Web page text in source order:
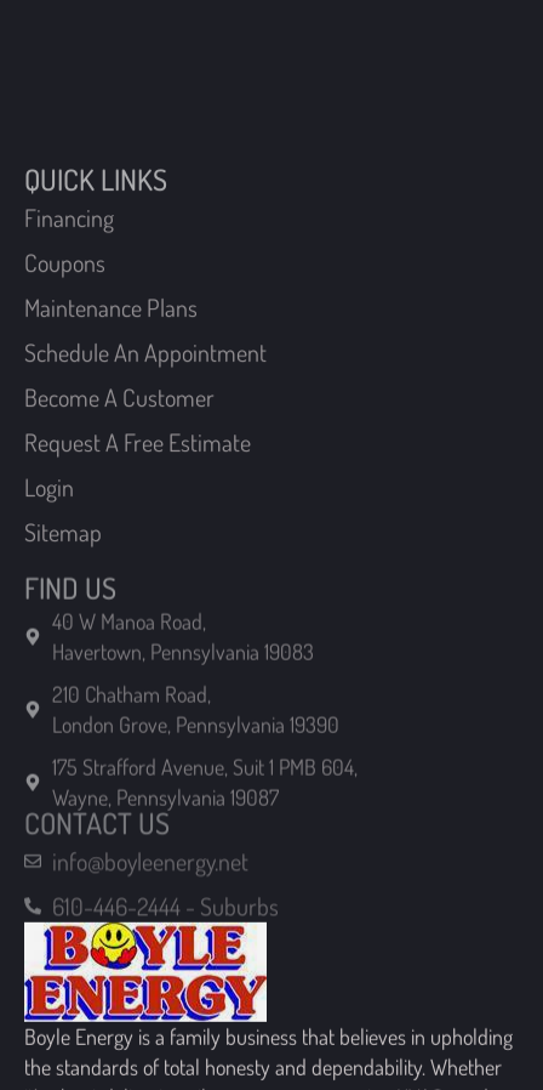
Maintenance Plans
Schedule An Appointment
Become A Customer
FIND US
40 W Manoa Road,
210 Chatham Road,
London Grove, Pennsylvania 19390
Wayne, Pennsylvania 19087
CONTACT US
info@boyleenergy.net
610-446-2444 - Suburbs
Boyle Energy is a family business that believes in upholding
the standards of total honesty and dependability. Whether
it’s about delivering oil or propane, or serving HVAC needs,